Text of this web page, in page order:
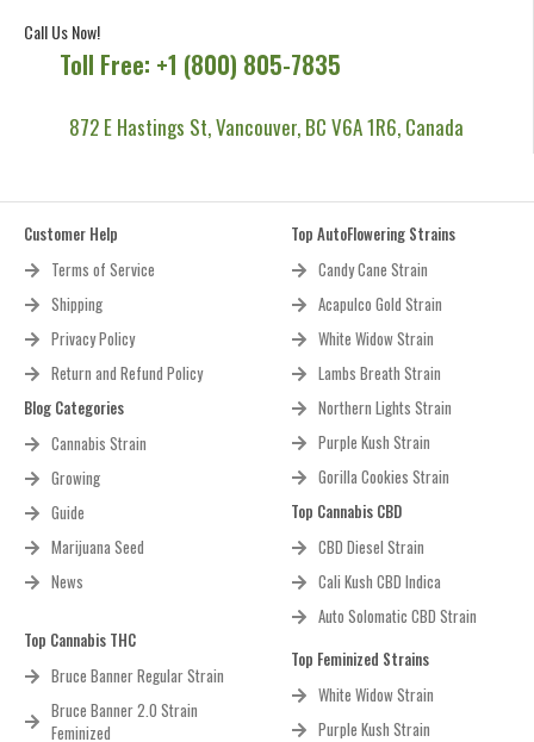
Call Us Now!
Toll Free: +1 (800) 805-7835
872 E Hastings St, Vancouver, BC V6A 1R6, Canada
Customer Help
Terms of Service
Shipping
Privacy Policy
Return and Refund Policy
Blog Categories
Cannabis Strain
Growing
Guide
Marijuana Seed
News
Top Cannabis THC
Bruce Banner Regular Strain
Bruce Banner 2.0 Strain
Feminized
Top AutoFlowering Strains
Candy Cane Strain
Acapulco Gold Strain
White Widow Strain
Lambs Breath Strain
Northern Lights Strain
Purple Kush Strain
Gorilla Cookies Strain
Top Cannabis CBD
CBD Diesel Strain
Cali Kush CBD Indica
Auto Solomatic CBD Strain
Top Feminized Strains
White Widow Strain
Purple Kush Strain